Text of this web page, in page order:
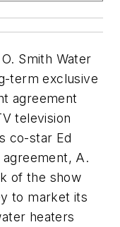
Smith Water
term exclusive
agreement
television
co-star Ed
A.
of the show
to market its
heaters